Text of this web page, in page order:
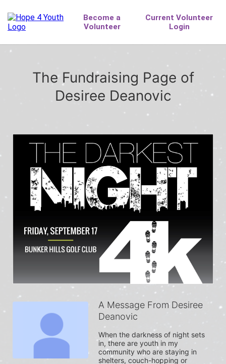
The Fundraising Page of
Desiree Deanovic
A Message From Desiree
Deanovic
When the darkness of night sets
in, there are youth in my
community who are staying in
shelters, couch-hopping or